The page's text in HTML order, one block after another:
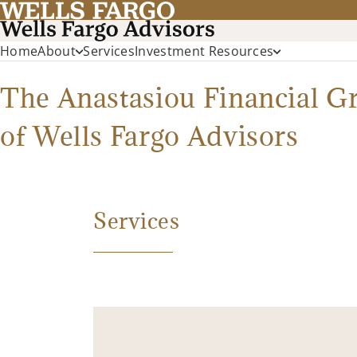
HomeAbout ServicesInvestment Resources
The Anastasiou Financial
of Wells Fargo Advisors
Services